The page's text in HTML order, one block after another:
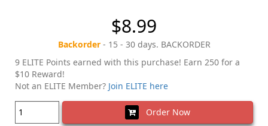
$8.99
Backorder- 15 - 30 days. BACKORDER
9 ELITE Points earned with this purchase! Earn 250 for a
$10 Reward!
Not an ELITE Member? Join ELITE here
Order Now